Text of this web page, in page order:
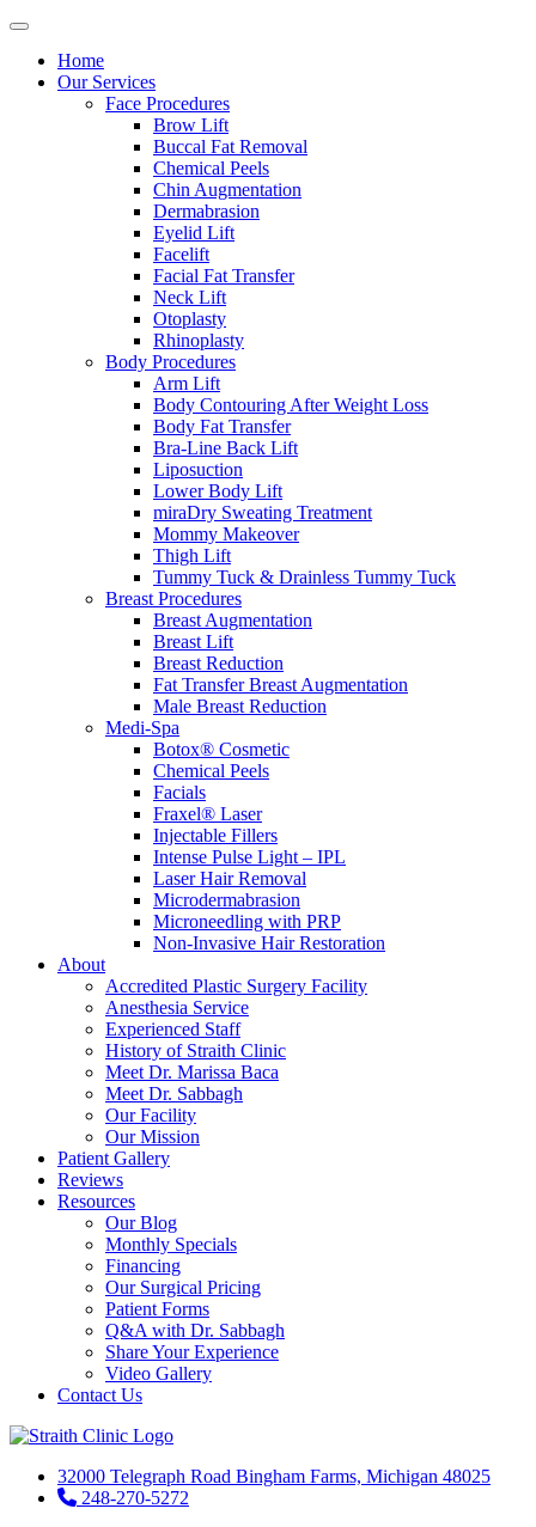
Home
Our Services
Face Procedures
Brow Lift
Buccal Fat Removal
Chemical Peels
Chin Augmentation
Dermabrasion
Eyelid Lift
Facelift
Facial Fat Transfer
Neck Lift
Otoplasty
Rhinoplasty
Body Procedures
Arm Lift
Body Contouring After Weight Loss
Body Fat Transfer
Bra-Line Back Lift
Liposuction
Lower Body Lift
miraDry Sweating Treatment
Mommy Makeover
Thigh Lift
Tummy Tuck & Drainless Tummy Tuck
Breast Procedures
Breast Augmentation
Breast Lift
Breast Reduction
Fat Transfer Breast Augmentation
Male Breast Reduction
Medi-Spa
Botox® Cosmetic
Chemical Peels
Facials
Fraxel® Laser
Injectable Fillers
Intense Pulse Light – IPL
Laser Hair Removal
Microdermabrasion
Microneedling with PRP
Non-Invasive Hair Restoration
About
Accredited Plastic Surgery Facility
Anesthesia Service
Experienced Staff
History of Straith Clinic
Meet Dr. Marissa Baca
Meet Dr. Sabbagh
Our Facility
Our Mission
Patient Gallery
Reviews
Resources
Our Blog
Monthly Specials
Financing
Our Surgical Pricing
Patient Forms
Q&A with Dr. Sabbagh
Share Your Experience
Video Gallery
Contact Us
32000 Telegraph Road Bingham Farms, Michigan 48025
248-270-5272